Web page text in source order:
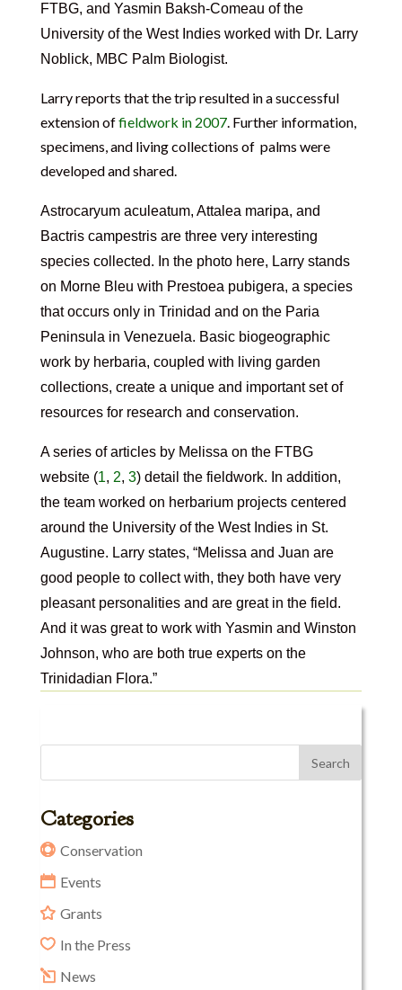
FTBG, and Yasmin Baksh-Comeau of the
University of the West Indiesworked with Dr. Larry
Noblick, MBC Palm Biologist.
Larry reports that the trip resulted in a successful
extension offieldwork in 2007. Further information,
specimens, and living collections of palms were
developed and shared.
Astrocaryum aculeatum, Attalea maripa, and
Bactris campestris are three very interesting
species collected. In the photo here, Larry stands
on Morne Bleu with Prestoea pubigera, a species
that occurs only in Trinidad and on the Paria
Peninsula in Venezuela. Basic biogeographic
work by herbaria, coupled with living garden
collections, create a unique and important set of
resources for research and conservation.
A series of articles by Melissa on the FTBG
website (1, 2, 3) detail the fieldwork. In addition,
the team worked on herbarium projects centered
around the University of the West Indies in St.
Augustine. Larry states, “Melissa and Juan are
good people to collect with, they both have very
pleasant personalities and are great in the field.
And it was great to work with Yasmin and Winston
Johnson, who are both true experts on the
Trinidadian Flora.”
Categories
Conservation
Events
Grants
In the Press
News